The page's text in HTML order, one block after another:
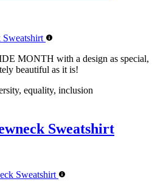
MONTH with a design as special,
beautiful as it is!
equality, inclusion
Sweatshirt